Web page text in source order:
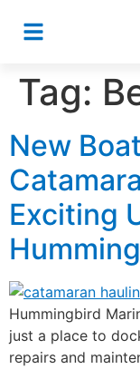
Tag:
New
Exciting
Hummingbird
just a place to
repairs and